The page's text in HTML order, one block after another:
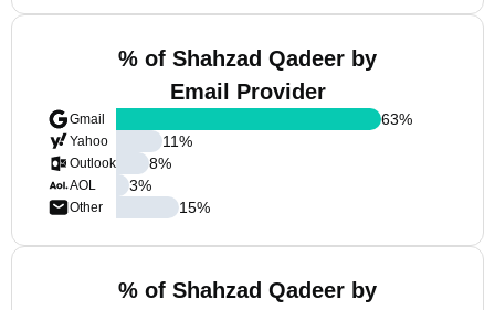
% of Shahzad Qadeer by
Email Provider
Gmail
Yahoo
Outlook
AOL
Other
63%
11%
8%
3%
15%
% of Shahzad Qadeer by